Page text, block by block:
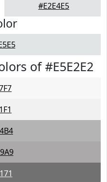
#E2E4E5
of #E5E2E2